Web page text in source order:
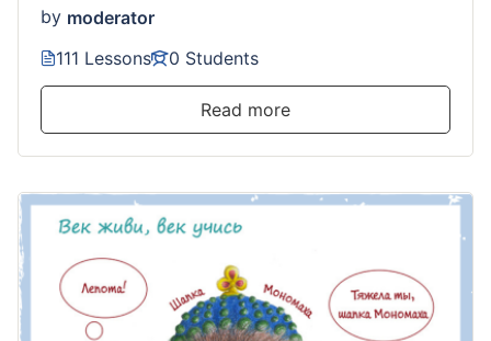
by moderator
111 Lessons
0 Students
Read more